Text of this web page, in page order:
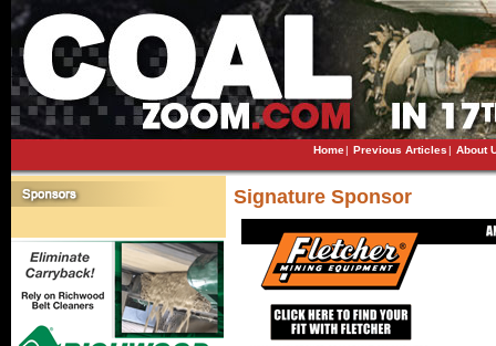
Home| Previous Articles| About
Signature Sponsor